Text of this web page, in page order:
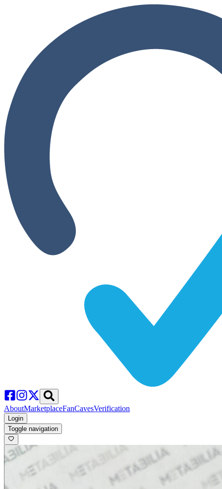
AboutMarketplaceFanCavesVerification
Login
Toggle navigation